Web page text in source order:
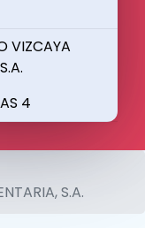
VIZCAYA
4
S.A.